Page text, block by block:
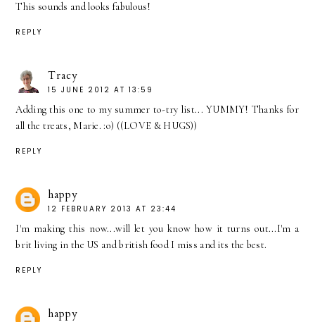
This sounds and looks fabulous!
REPLY
Tracy
15 JUNE 2012 AT 13:59
Adding this one to my summer to-try list... YUMMY! Thanks for
all the treats, Marie. :o) ((LOVE & HUGS))
REPLY
happy
12 FEBRUARY 2013 AT 23:44
I'm making this now...will let you know how it turns out...I'm a
brit living in the US and british food I miss and its the best.
REPLY
happy